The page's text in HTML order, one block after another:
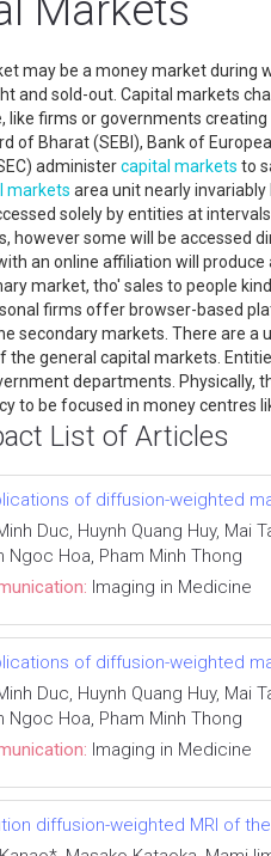
Markets
may be a money market during
and sold-out. Capital markets
like firms or governments
of Bharat (SEBI), Bank of
administercapital markets to
markets area unit nearly
solely by entities at
however some will be accessed
an online affiliation will
market, tho' sales to people
firms offer browser-based
secondary markets. There are
the general capital markets.
departments. Physically,
to be focused in money centres
List of Articles
of diffusion-weighted
Duc, Huynh Quang Huy, Mai
Ngoc Hoa, Pham Minh Thong
Imaging in Medicine
of diffusion-weighted
Duc, Huynh Quang Huy, Mai
Ngoc Hoa, Pham Minh Thong
Imaging in Medicine
diffusion-weighted MRI of